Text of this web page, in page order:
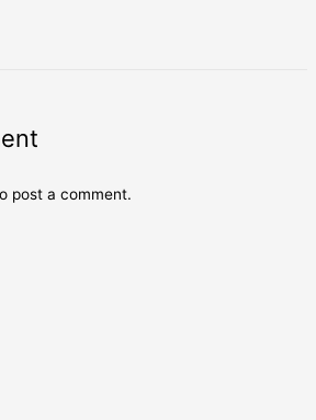
post a comment.